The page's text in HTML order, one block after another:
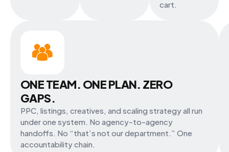
cart.
ONE TEAM. ONE PLAN. ZERO
GAPS.
PPC, listings, creatives, and scaling strategy all run
under one system. No agency-to-agency
handoffs. No “that’s not our department.” One
accountability chain.